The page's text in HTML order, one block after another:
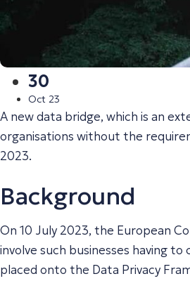
30
Oct 23
A new data bridge, which is an
organisations without the
2023.
Background
On 10 July 2023, the European
involve such businesses having
placed onto the Data Privacy